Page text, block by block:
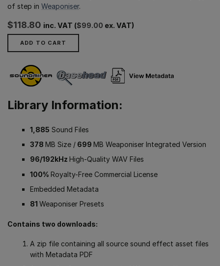
of step in Weaponiser.
$118.80 inc. VAT ($99.00 ex. VAT)
ADD TO CART
Library Information:
1,885 Sound Files
378MB Size / 699MB Weaponiser Integrated Version
96/192kHzHigh-Quality WAV Files
100%Royalty-Free Commercial License
Embedded Metadata
81Weaponiser Presets
Contains two downloads:
A zip file containing all source sound effect asset files
with Metadata PDF